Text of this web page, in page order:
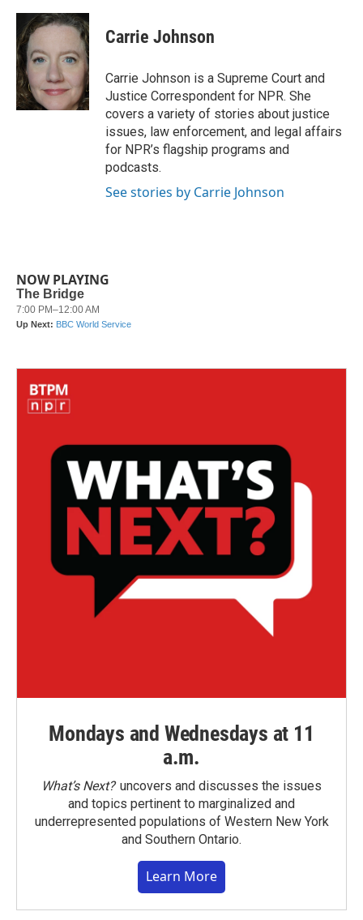
c
e
b
o
o
k
i
t
e
r
n
k
d
n
Carrie Johnson
Carrie Johnson is a Supreme Court and
Justice Correspondent for NPR. She
covers a variety of stories about justice
issues, law enforcement, and legal affairs
for NPR’s flagship programs and
podcasts.
See stories by Carrie Johnson
NOW PLAYING
Mondays and Wednesdays at 11
a.m.
What’s Next?uncovers and discusses the issues
and topics pertinent to marginalized and
underrepresented populations of Western New York
and Southern Ontario.
Learn More